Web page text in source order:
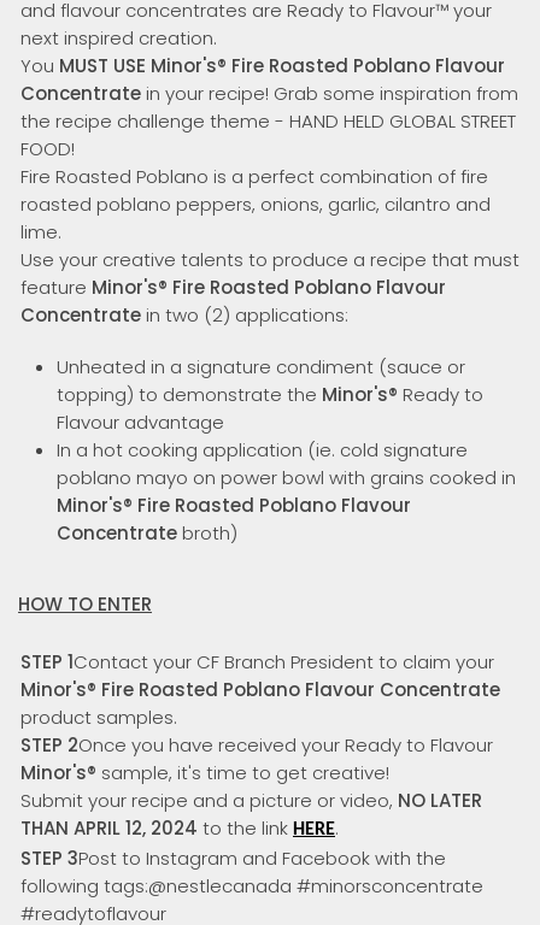
and flavour concentrates are Ready to Flavour™ your
next inspired creation.
You MUST USE Minor's® Fire Roasted Poblano Flavour
Concentrate in your recipe! Grab some inspiration from
the recipe challenge theme - HAND HELD GLOBAL STREET
FOOD!
Fire Roasted Poblano is a perfect combination of fire
roasted poblano peppers, onions, garlic, cilantro and
lime.
Use your creative talents to produce a recipe that must
feature Minor's® Fire Roasted Poblano Flavour
Concentrate in two (2) applications:
Unheated in a signature condiment (sauce or
topping) to demonstrate the Minor's® Ready to
Flavour advantage
In a hot cooking application (ie. cold signature
poblano mayo on power bowl with grains cooked in
Minor's® Fire Roasted Poblano Flavour
Concentrate broth)
HOW TO ENTER
STEP 1Contact your CF Branch President to claim your
Minor's® Fire Roasted Poblano Flavour Concentrate
product samples.
STEP 2Once you have received your Ready to Flavour
Minor's® sample, it's time to get creative!
Submit your recipe and a picture or video, NO LATER
THAN APRIL 12, 2024 to the link HERE.
STEP 3Post to Instagram and Facebook with the
following tags:@nestlecanada #minorsconcentrate
#readytoflavour